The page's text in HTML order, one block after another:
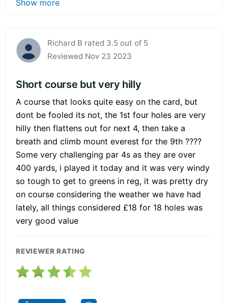
Show more
Richard B rated 3.5 out of 5
Reviewed Nov 23 2023
Short course but very hilly
A course that looks quite easy on the card, but
dont be fooled its not, the 1st four holes are very
hilly then flattens out for next 4, then take a
breath and climb mount everest for the 9th ????
Some very challenging par 4s as they are over
400 yards, i played it today and it was very windy
so tough to get to greens in reg, it was pretty dry
on course considering the weather we have had
lately, all things considered £18 for 18 holes was
very good value
REVIEWER RATING